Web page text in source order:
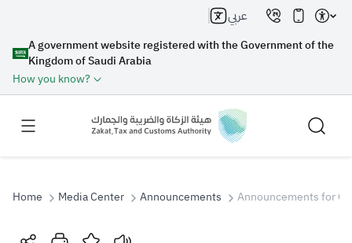
A government website registered with the Government of the
Kingdom of Saudi Arabia
How you know?
عربي
Search
Home Media Center Announcements Announcements for